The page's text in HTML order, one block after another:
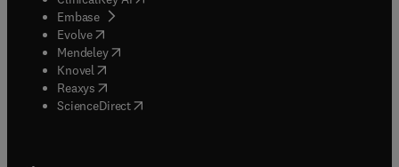
Embase( opens in new tab/window
Evolve(opens in new tab/window
Mendeley( opens in new tab/window
Knovel (opens in new tab/window
Reaxys (opens in new tab/window
ScienceDirect(opens in new tab/window